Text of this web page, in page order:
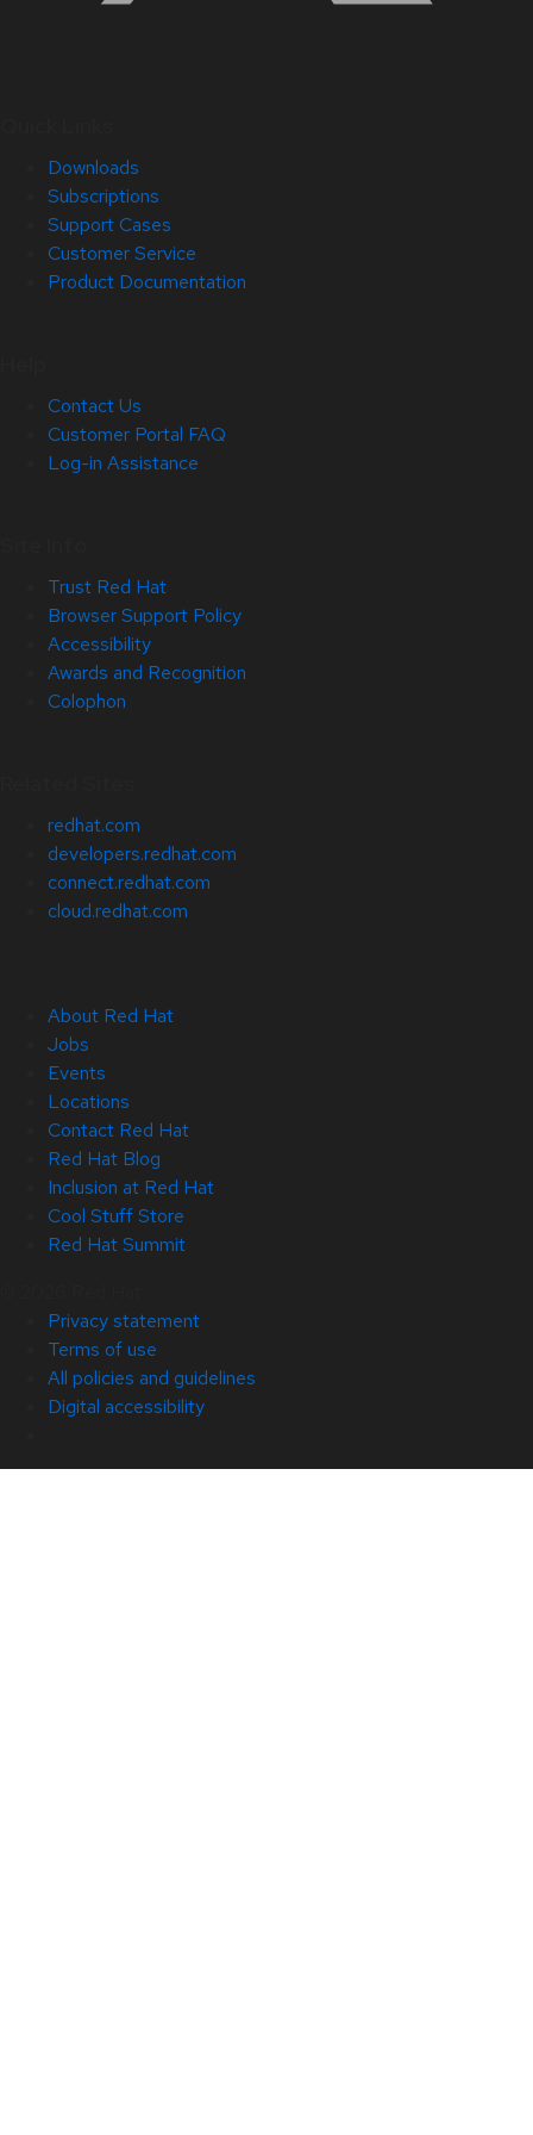
Downloads
Subscriptions
Support Cases
Customer Service
Product Documentation
Contact Us
Customer Portal FAQ
Log-in Assistance
Trust Red Hat
Browser Support Policy
Accessibility
Awards and Recognition
Colophon
redhat.com
developers.redhat.com
connect.redhat.com
cloud.redhat.com
About Red Hat
Jobs
Events
Locations
Contact Red Hat
Red Hat Blog
Inclusion at Red Hat
Cool Stuff Store
Red Hat Summit
Privacy statement
Terms of use
All policies and guidelines
Digital accessibility